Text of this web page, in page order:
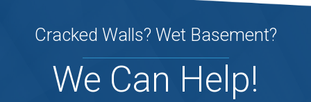
Cracked Walls? Wet Basement?
We Can Help!